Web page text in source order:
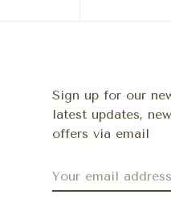
Sign up for our
latest updates,
offers via email